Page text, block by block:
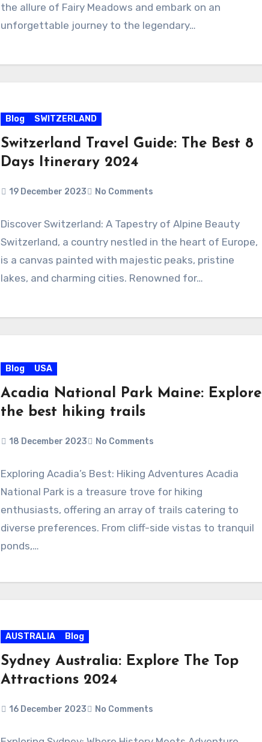
the allure of Fairy Meadows and embark on an
unforgettable journey to the legendary…
Blog SWITZERLAND
Switzerland Travel Guide: The Best 8
Days Itinerary 2024
19 December 2023 No Comments
Discover Switzerland: A Tapestry of Alpine Beauty
Switzerland, a country nestled in the heart of Europe,
is a canvas painted with majestic peaks, pristine
lakes, and charming cities. Renowned for…
Blog USA
Acadia National Park Maine: Explore
the best hiking trails
18 December 2023 No Comments
Exploring Acadia’s Best: Hiking Adventures Acadia
National Park is a treasure trove for hiking
enthusiasts, offering an array of trails catering to
diverse preferences. From cliff-side vistas to tranquil
ponds,…
AUSTRALIA Blog
Sydney Australia: Explore The Top
Attractions 2024
16 December 2023 No Comments